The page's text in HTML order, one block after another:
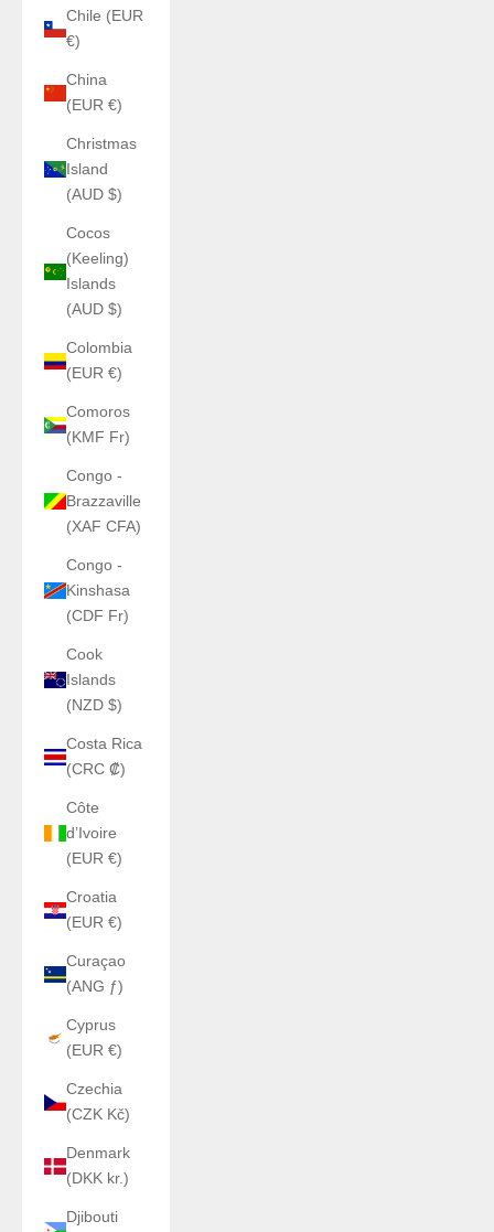
Chile (EUR
€)
China
(EUR €)
Christmas
Island
(AUD $)
Cocos
(Keeling)
Islands
(AUD $)
Colombia
(EUR €)
Comoros
(KMF Fr)
Congo -
Brazzaville
(XAF CFA)
Congo -
Kinshasa
(CDF Fr)
Cook
Islands
(NZD $)
Costa Rica
(CRC ₡)
Côte
d’Ivoire
(EUR €)
Croatia
(EUR €)
Curaçao
(ANG ƒ)
Cyprus
(EUR €)
Czechia
(CZK Kč)
Denmark
(DKK kr.)
Djibouti